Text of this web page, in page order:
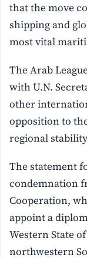
that the move
shipping and
most vital
The Arab
with U.N.
other
opposition to
regional
The statement
condemnation
Cooperation,
appoint a
Western State
northwestern